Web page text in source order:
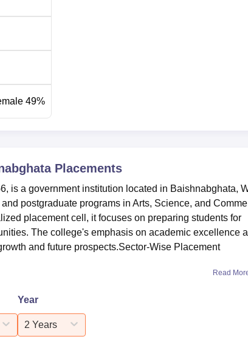
49%
Placements
is a government institution located in Baishnabghata,
postgraduate programs in Arts, Science, and
placement cell, it focuses on preparing students for
The college's emphasis on academic excellence
and future prospects.Sector-Wise Placement
Read
Year
2 Years